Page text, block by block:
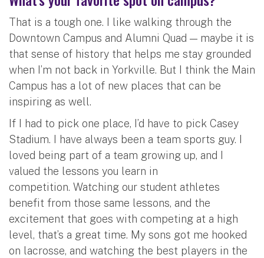
That is a tough one. I like walking through the
Downtown Campus and Alumni Quad — maybe it is
that sense of history that helps me stay grounded
when I’m not back in Yorkville. But I think the Main
Campus has a lot of new places that can be
inspiring as well.
If I had to pick one place, I’d have to pick Casey
Stadium. I have always been a team sports guy. I
loved being part of a team growing up, and I
valued the lessons you learn in
competition. Watching our student athletes
benefit from those same lessons, and the
excitement that goes with competing at a high
level, that’s a great time. My sons got me hooked
on lacrosse, and watching the best players in the